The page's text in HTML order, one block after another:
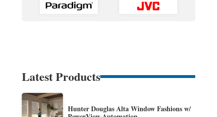
Latest Products
Hunter Douglas Alta Window Fashions w/